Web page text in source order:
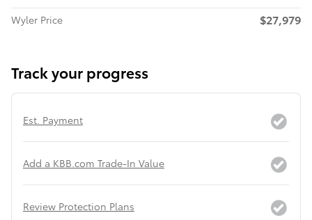
Wyler Price
$27,979
Track your progress
Est. Payment
Add a KBB.com Trade-In Value
Review Protection Plans